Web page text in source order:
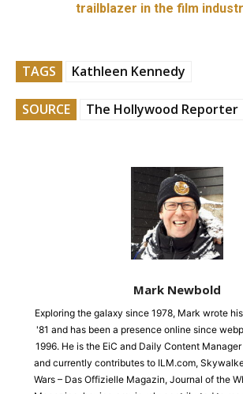
trailblazer in the film
TAGS Kathleen Kennedy
SOURCE The Hollywood Reporter
Mark Newbold
Exploring the galaxy since 1978, Mark wrote
'81 and has been a presence online since
1996. He is the EiC and Daily Content
and currently contributes to ILM.com,
Wars – Das Offizielle Magazin, Journal of the